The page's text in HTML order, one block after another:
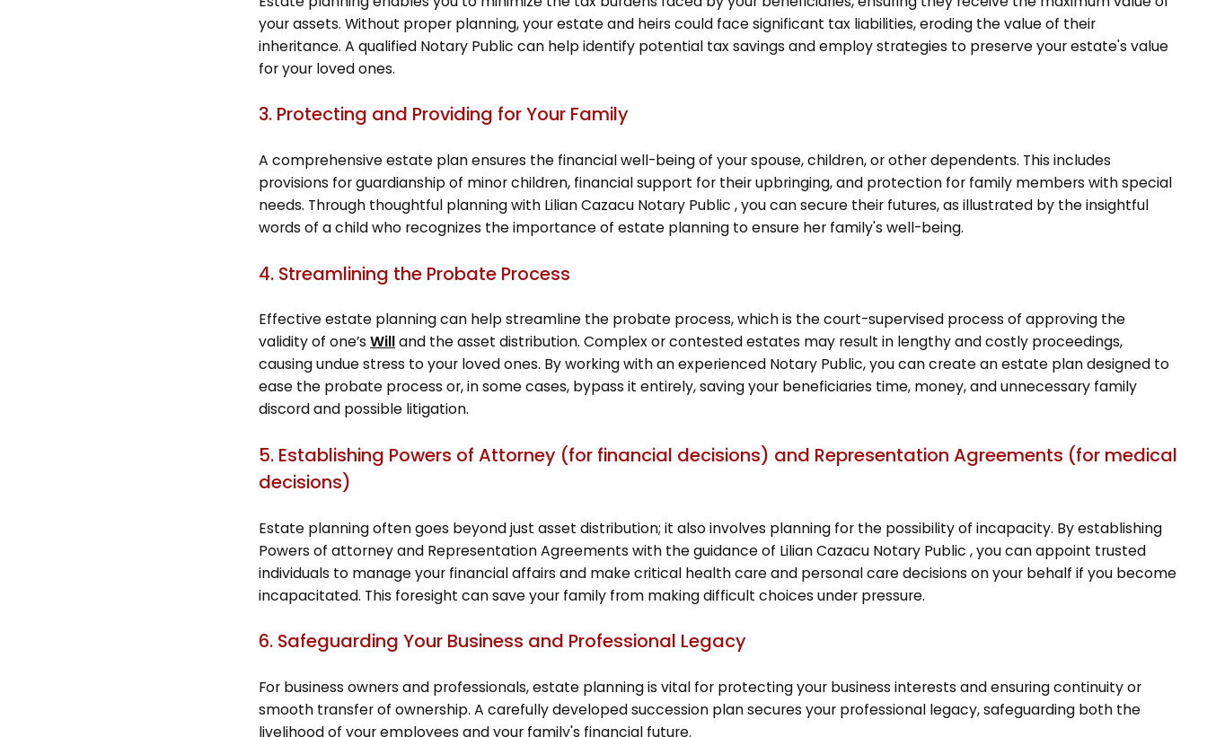
your assets. Without proper planning, your estate and heirs could face significant tax liabilities, eroding the value of their
inheritance. A qualified Notary Public can help identify potential tax savings and employ strategies to preserve your estate's value
for your loved ones.
3. Protecting and Providing for Your Family
A comprehensive estate plan ensures the financial well-being of your spouse, children, or other dependents. This includes
provisions for guardianship of minor children, financial support for their upbringing, and protection for family members with special
needs. Through thoughtful planning with Lilian Cazacu Notary Public , you can secure their futures, as illustrated by the insightful
words of a child who recognizes the importance of estate planning to ensure her family's well-being.
4. Streamlining the Probate Process
Effective estate planning can help streamline the probate process, which is the court-supervised process of approving the
validity of one’sWilland the asset distribution. Complex or contested estates may result in lengthy and costly proceedings,
causing undue stress to your loved ones. By working with an experienced Notary Public, you can create an estate plan designed to
ease the probate process or, in some cases, bypass it entirely, saving your beneficiaries time, money, and unnecessary family
discord and possible litigation.
5. Establishing Powers of Attorney (for financial decisions) and Representation Agreements (for medical
decisions)
Estate planning often goes beyond just asset distribution; it also involves planning for the possibility of incapacity. By establishing
Powers of attorney and Representation Agreements with the guidance of Lilian Cazacu Notary Public , you can appoint trusted
individuals to manage your financial affairs and make critical health care and personal care decisions on your behalf if you become
incapacitated. This foresight can save your family from making difficult choices under pressure.
6. Safeguarding Your Business and Professional Legacy
For business owners and professionals, estate planning is vital for protecting your business interests and ensuring continuity or
smooth transfer of ownership. A carefully developed succession plan secures your professional legacy, safeguarding both the
livelihood of your employees and your family's financial future.